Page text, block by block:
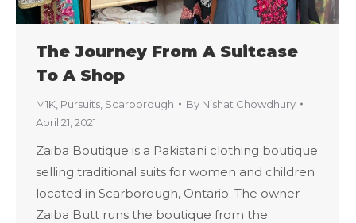
The Journey From A Suitcase
To A Shop
M1K Pursuits Scarborough By Nishat Chowdhury
April 21, 2021
Zaiba Boutique is a Pakistani clothing boutique
selling traditional suits for women and children
located in Scarborough, Ontario. The owner
Zaiba Butt runs the boutique from the